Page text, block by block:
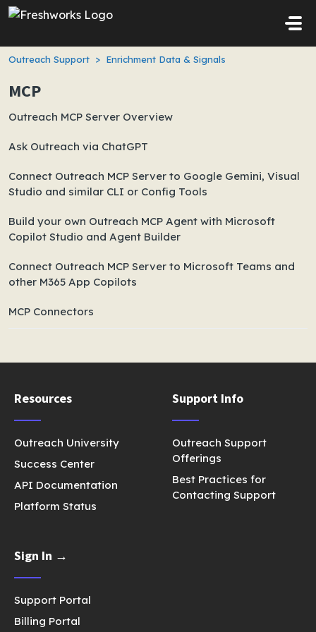
Skip to main content
Outreach Support Enrichment Data & Signals
MCP
Outreach MCP Server Overview
Ask Outreach via ChatGPT
Connect Outreach MCP Server to Google Gemini, Visual
Studio and similar CLI or Config Tools
Build your own Outreach MCP Agent with Microsoft
Copilot Studio and Agent Builder
Connect Outreach MCP Server to Microsoft Teams and
other M365 App Copilots
MCP Connectors
Resources
Outreach University
Success Center
API Documentation
Platform Status
Support Info
Outreach Support
Offerings
Best Practices for
Contacting Support
Sign In →
Support Portal
Billing Portal